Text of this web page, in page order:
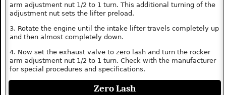
arm adjustment nut 1/2 to 1 turn. This additional turning of the
adjustment nut sets the lifter preload.
3. Rotate the engine until the intake lifter travels completely up
and then almost completely down.
4. Now set the exhaust valve to zero lash and turn the rocker
arm adjustment nut 1/2 to 1 turn. Check with the manufacturer
for special procedures and specifications.
Zero Lash